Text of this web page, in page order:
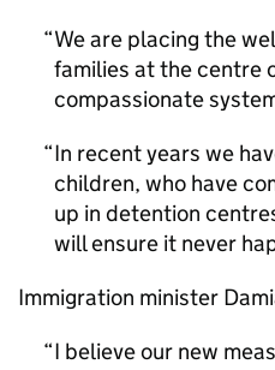
We are placing the
families at the centre
compassionate
In recent years we
children, who have
up in detention
will ensure it never
Immigration minister
I believe our new